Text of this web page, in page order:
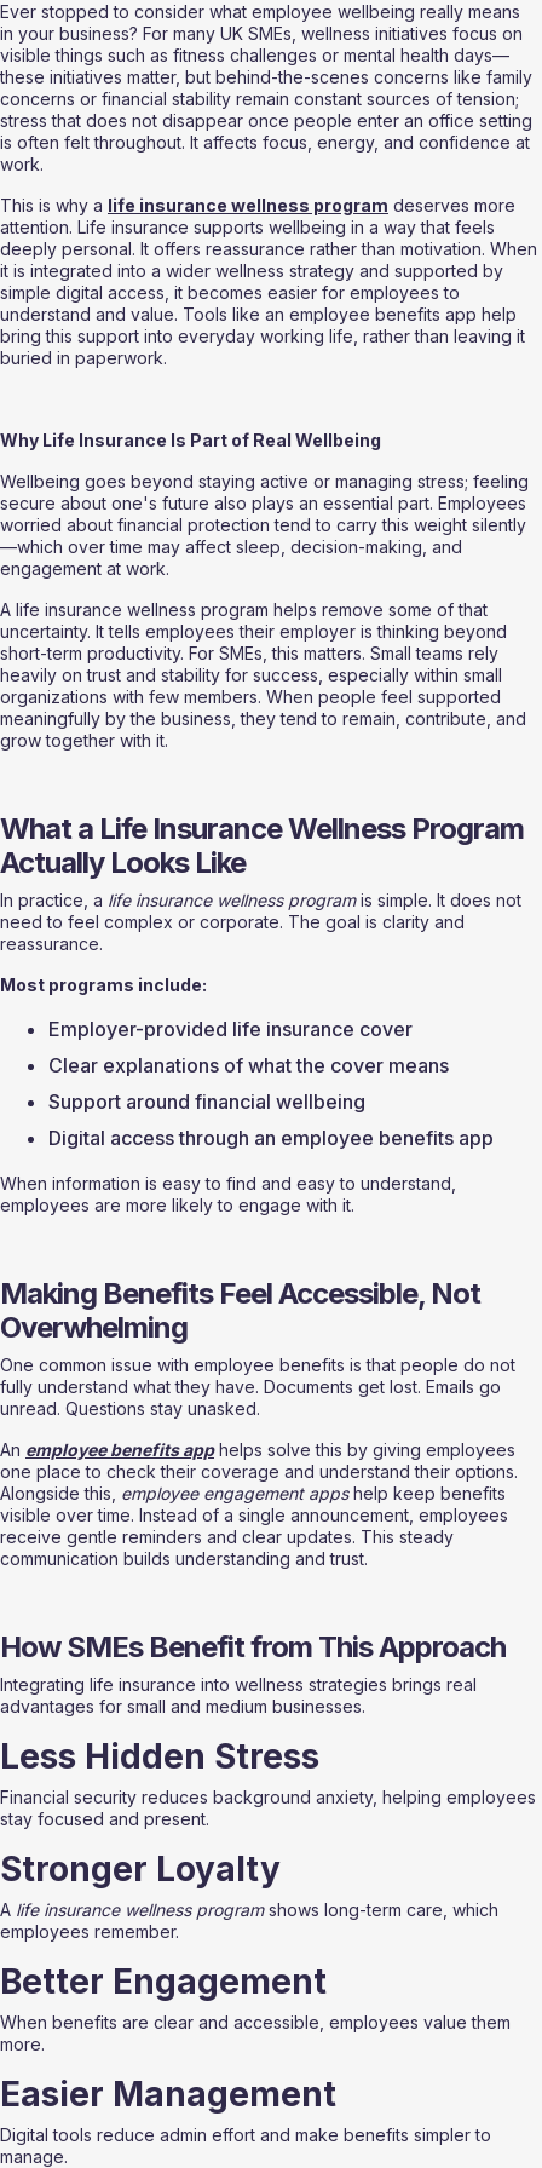
Ever stopped to consider what employee wellbeing really means
in your business? For many UK SMEs, wellness initiatives focus on
visible things such as fitness challenges or mental health days—
these initiatives matter, but behind-the-scenes concerns like family
concerns or financial stability remain constant sources of tension;
stress that does not disappear once people enter an office setting
is often felt throughout. It affects focus, energy, and confidence at
work.
This is why a life insurance wellness program deserves more
attention. Life insurance supports wellbeing in a way that feels
deeply personal. It offers reassurance rather than motivation. When
it is integrated into a wider wellness strategy and supported by
simple digital access, it becomes easier for employees to
understand and value. Tools like an employee benefits app help
bring this support into everyday working life, rather than leaving it
buried in paperwork.
Why Life Insurance Is Part of Real Wellbeing
Wellbeing goes beyond staying active or managing stress; feeling
secure about one's future also plays an essential part. Employees
worried about financial protection tend to carry this weight silently
—which over time may affect sleep, decision-making, and
engagement at work.
A life insurance wellness program helps remove some of that
uncertainty. It tells employees their employer is thinking beyond
short-term productivity. For SMEs, this matters. Small teams rely
heavily on trust and stability for success, especially within small
organizations with few members. When people feel supported
meaningfully by the business, they tend to remain, contribute, and
grow together with it.
What a Life Insurance Wellness Program
Actually Looks Like
In practice, a life insurance wellness program is simple. It does not
need to feel complex or corporate. The goal is clarity and
reassurance.
Most programs include:
Employer-provided life insurance cover
Clear explanations of what the cover means
Support around financial wellbeing
Digital access through an employee benefits app
When information is easy to find and easy to understand,
employees are more likely to engage with it.
Making Benefits Feel Accessible, Not
Overwhelming
One common issue with employee benefits is that people do not
fully understand what they have. Documents get lost. Emails go
unread. Questions stay unasked.
An employee benefits app helps solve this by giving employees
one place to check their coverage and understand their options.
Alongside this, employee engagement apps help keep benefits
visible over time. Instead of a single announcement, employees
receive gentle reminders and clear updates. This steady
communication builds understanding and trust.
How SMEs Benefit from This Approach
Integrating life insurance into wellness strategies brings real
advantages for small and medium businesses.
Less Hidden Stress
Financial security reduces background anxiety, helping employees
stay focused and present.
Stronger Loyalty
A life insurance wellness program shows long-term care, which
employees remember.
Better Engagement
When benefits are clear and accessible, employees value them
more.
Easier Management
Digital tools reduce admin effort and make benefits simpler to
manage.